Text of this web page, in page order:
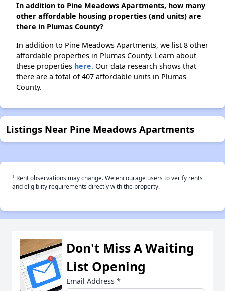
In addition to Pine Meadows Apartments, how many
other affordable housing properties (and units) are
there in Plumas County?
In addition to Pine Meadows Apartments, we list 8 other
affordable properties in Plumas County. Learn about
these properties here. Our data research shows that
there are a total of 407 affordable units in Plumas
County.
Listings Near Pine Meadows Apartments
† Rent observations may change. We encourage users to verify rents
and eligiblity requirements directly with the property.
Don't Miss A Waiting
List Opening
Email Address *